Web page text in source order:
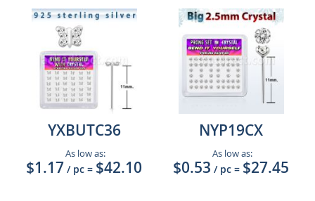
YXBUTC36
As low as:
$1.17 / pc = $42.10
NYP19CX
As low as:
$0.53 / pc = $27.45